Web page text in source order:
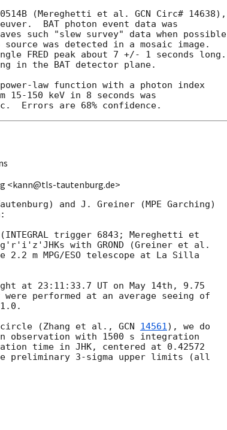
(Mereghetti et al. GCN Circ# 14638),
BAT photon event data was
such "slew survey" data when possible
was detected in a mosaic image.
FRED peak about 7 +/- 1 seconds long.
in the BAT detector plane.
law function with a photon index
150 keV in 8 seconds was
<kann@tls-tautenburg.de>
and J. Greiner (MPE Garching)
trigger 6843; Mereghetti et
with GROND (Greiner et al.
2.2 m MPG/ESO telescope at La Silla
at 23:11:33.7 UT on May 14th, 9.75
performed at an average seeing of
circle (Zhang et al., GCN 14561), we do
observation with 1500 s integration
time in JHK, centered at 0.42572
preliminary 3-sigma upper limits (all